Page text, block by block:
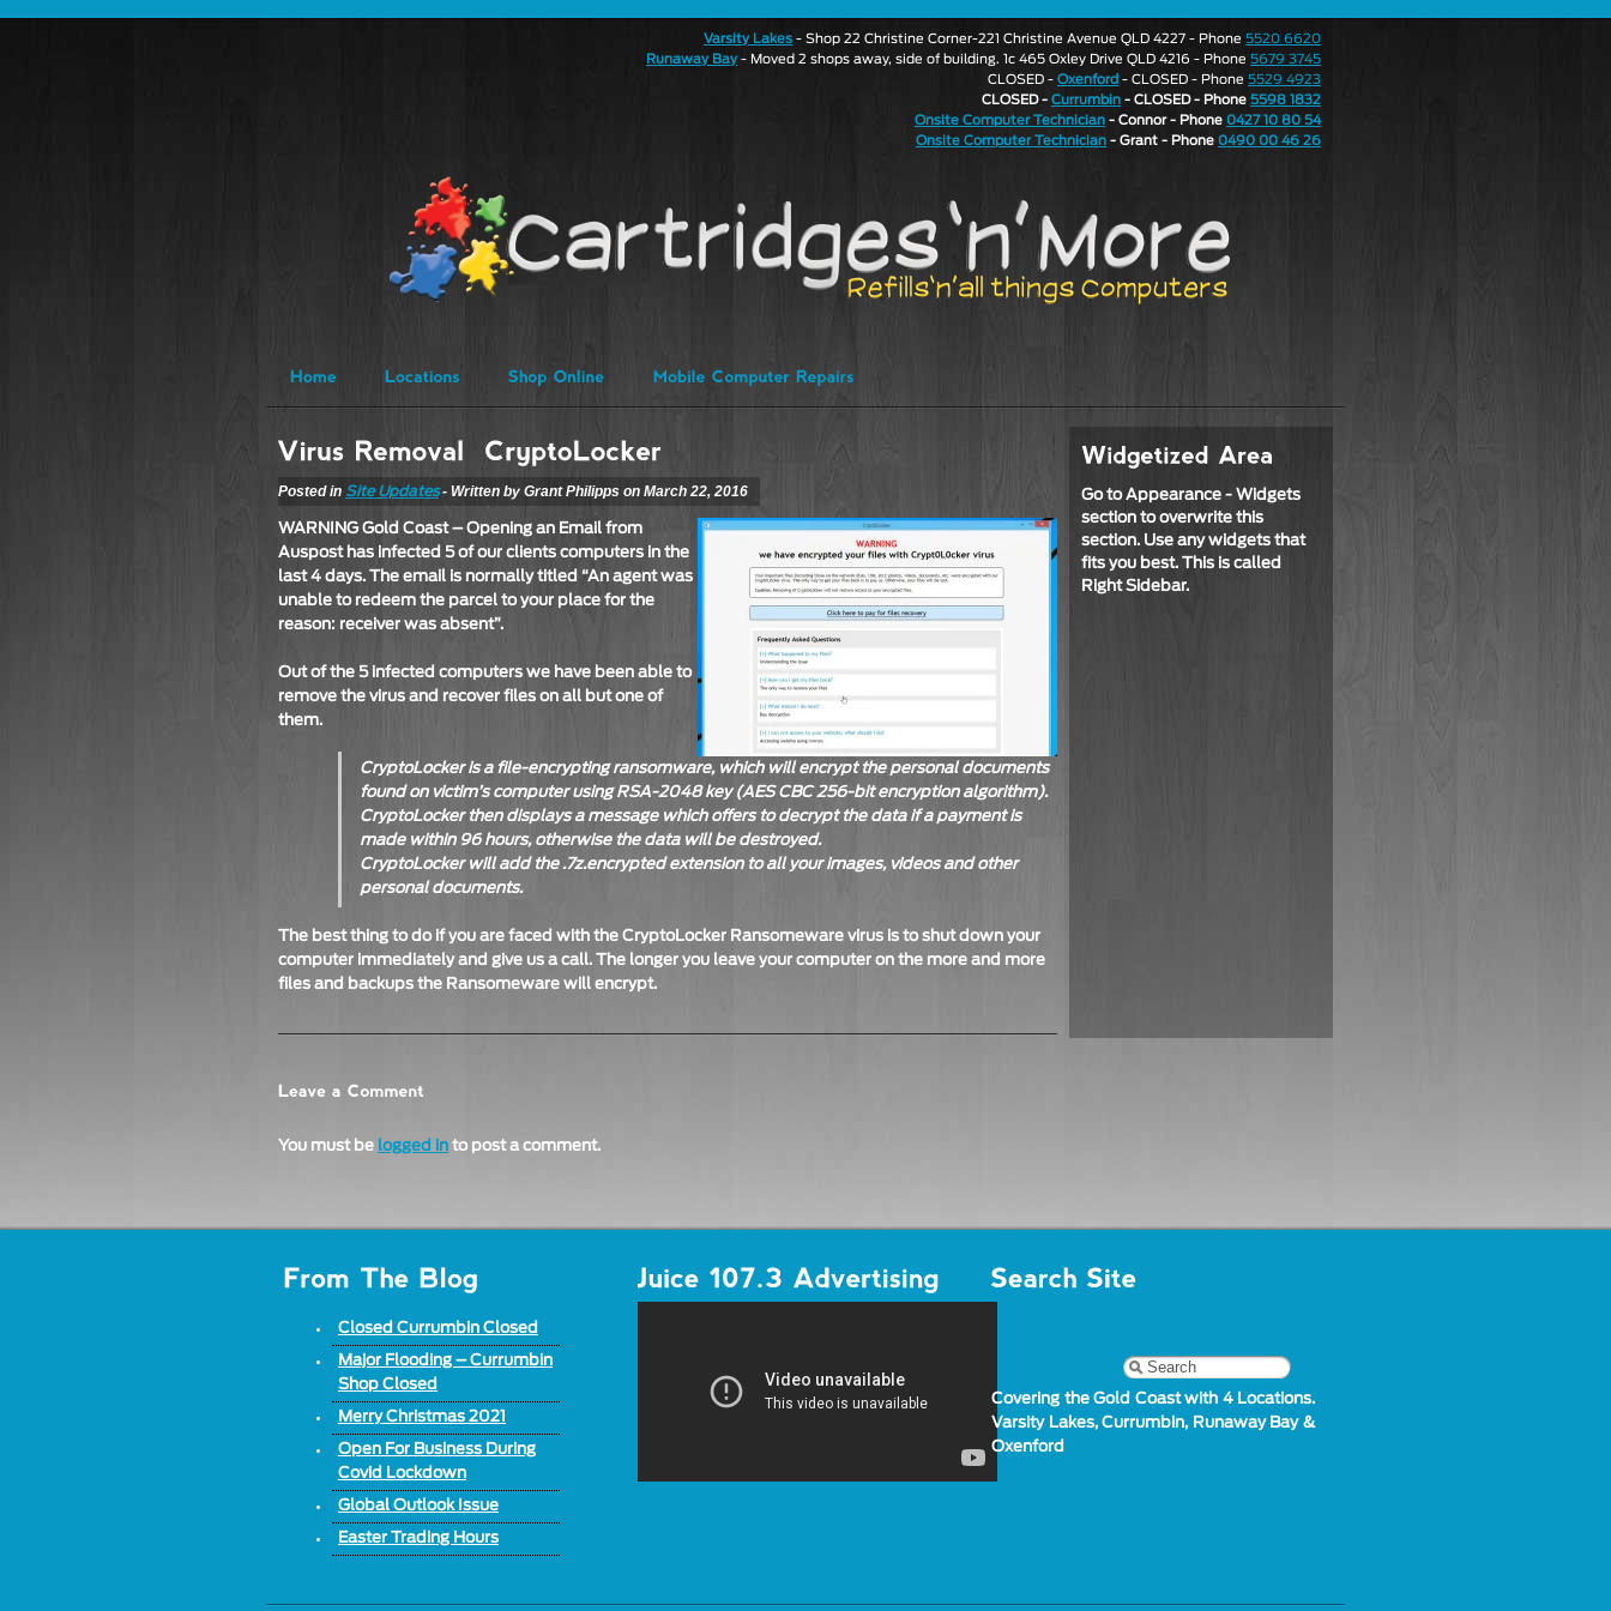
Varsity Lakes - Shop 22 Christine Corner-221 Christine Avenue QLD 4227 - Phone 5520 6620
Runaway Bay- Moved 2 shops away, side of building. 1c 465 Oxley Drive QLD 4216 - Phone 5679 3745
CLOSED - Oxenford - CLOSED - Phone 5529 4923
CLOSED - Currumbin - CLOSED - Phone 5598 1832
Onsite Computer Technician - Connor - Phone 0427 10 80 54
Onsite Computer Technician - Grant - Phone 0490 00 46 26
Posted in Site Updates- Written by Grant Philipps on March 22, 2016
WARNING Gold Coast – Opening an Email from
Auspost has infected 5 of our clients computers in the
last 4 days. The email is normally titled “An agent was
unable to redeem the parcel to your place for the
reason: receiver was absent”.
Out of the 5 infected computers we have been able to
remove the virus and recover files on all but one of
them.
CryptoLocker is a file-encrypting ransomware, which will encrypt the personal documents
found on victim’s computer using RSA-2048 key (AES CBC 256-bit encryption algorithm).
CryptoLocker then displays a message which offers to decrypt the data if a payment is
made within 96 hours, otherwise the data will be destroyed.
CryptoLocker will add the .7z.encrypted extension to all your images, videos and other
personal documents.
The best thing to do if you are faced with the CryptoLocker Ransomeware virus is to shut down your
computer immediately and give us a call. The longer you leave your computer on the more and more
files and backups the Ransomeware will encrypt.
You must be logged in to post a comment.
Go to Appearance - Widgets
section to overwrite this
section. Use any widgets that
fits you best. This is called
Right Sidebar.
Closed Currumbin Closed
Major Flooding – Currumbin
Shop Closed
Merry Christmas 2021
Open For Business During
Covid Lockdown
Global Outlook Issue
Easter Trading Hours
Covering the Gold Coast with 4 Locations.
Varsity Lakes, Currumbin, Runaway Bay &
Oxenford